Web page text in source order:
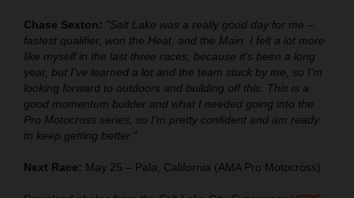
Chase Sexton: "Salt Lake was a really good day for me –
fastest qualifier, won the Heat, and the Main. I felt a lot more
like myself in the last three races, because it's been a long
year, but I've learned a lot and the team stuck by me, so I'm
looking forward to outdoors and building off this. This is a
good momentum builder and what I needed going into the
Pro Motocross series, so I'm pretty confident and am ready
to keep getting better."
Next Race: May 25 – Pala, California (AMA Pro Motocross)